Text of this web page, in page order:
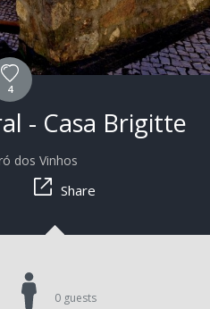
4
- Casa Brigitte
dos Vinhos
Share
0 guests